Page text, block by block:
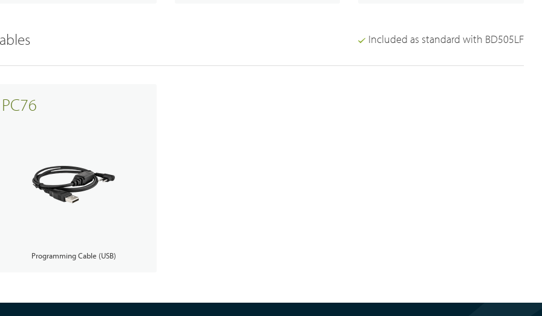
Included as standard with BD505LF
PC76
Programming Cable (USB)